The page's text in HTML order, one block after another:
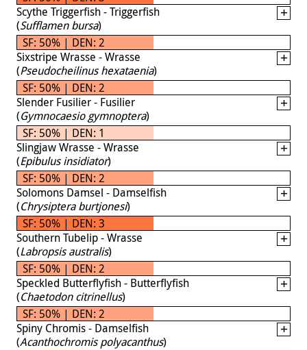
Scythe Triggerfish - Triggerfish
(Sufflamen bursa)
SF: 50% | DEN: 2
Sixstripe Wrasse - Wrasse
(Pseudocheilinus hexataenia)
SF: 50% | DEN: 2
Slender Fusilier - Fusilier
(Gymnocaesio gymnoptera)
SF: 50% | DEN: 1
Slingjaw Wrasse - Wrasse
(Epibulus insidiator)
SF: 50% | DEN: 2
Solomons Damsel - Damselfish
(Chrysiptera burtjonesi)
SF: 50% | DEN: 3
Southern Tubelip - Wrasse
(Labropsis australis)
SF: 50% | DEN: 2
Speckled Butterflyfish - Butterflyfish
(Chaetodon citrinellus)
SF: 50% | DEN: 2
Spiny Chromis - Damselfish
(Acanthochromis polyacanthus)